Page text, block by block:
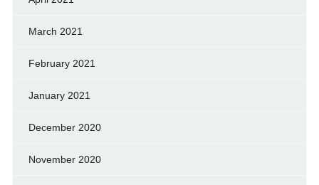
March 2021
February 2021
January 2021
December 2020
November 2020